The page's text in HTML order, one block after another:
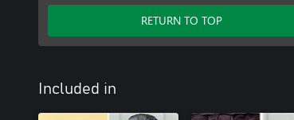
RETURN TO TOP
Included in